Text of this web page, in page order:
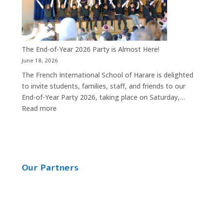
of
The End-of-Year 2026 Party is Almost Here!
June 18, 2026
The French International School of Harare is delighted
to invite students, families, staff, and friends to our
End-of-Year Party 2026, taking place on Saturday,…
Read more:
2026
Our Partners